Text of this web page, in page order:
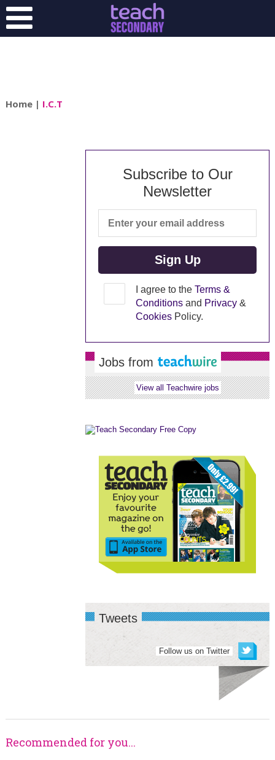
Home| I.C.T
Subscribe to Our
Newsletter
I agree to the Terms &
Conditionsand Privacy&
CookiesPolicy.
Jobs from
View all Teachwire jobs
Tweets
Follow us on Twitter
Recommended for you...